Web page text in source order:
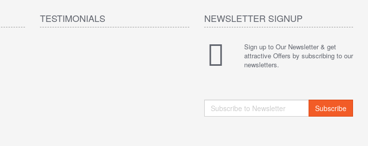
TESTIMONIALS NEWSLETTER SIGNUP
Sign up to Our Newsletter & get
attractive Offers by subscribing to our
newsletters.
Subscribe